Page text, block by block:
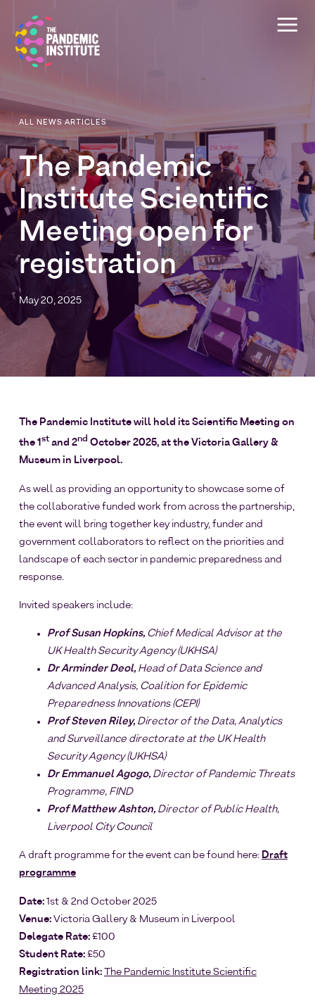
ALL NEWS ARTICLES
The Pandemic
Institute Scientific
Meeting open for
registration
May 20, 2025
The Pandemic Institute will hold its Scientific Meeting on
the 1 stand 2nd October 2025, at the Victoria Gallery &
Museum in Liverpool.
As well as providing an opportunity to showcase some of
the collaborative funded work from across the partnership,
the event will bring together key industry, funder and
government collaborators to reflect on the priorities and
landscape of each sector in pandemic preparedness and
response.
Invited speakers include:
Prof Susan Hopkins, Chief Medical Advisor at the
UK Health Security Agency (UKHSA)
Dr Arminder Deol,Head of Data Science and
Advanced Analysis, Coalition for Epidemic
Preparedness Innovations (CEPI)
Prof Steven Riley,Director of the Data, Analytics
and Surveillance directorate at the UK Health
Security Agency (UKHSA)
Dr Emmanuel Agogo,Director of Pandemic Threats
Programme, FIND
Prof Matthew Ashton, Director of Public Health,
Liverpool City Council
A draft programme for the event can be found here: Draft
programme
Date: 1st & 2nd October 2025
Venue: Victoria Gallery & Museum in Liverpool
Delegate Rate: £100
Student Rate: £50
Registration link: The Pandemic Institute Scientific
Meeting 2025